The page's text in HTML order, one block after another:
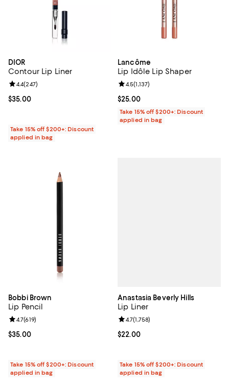
DIOR
Contour Lip Liner
Current price $35.00; ;
$35.00
Review rating: 4.4 out of 5; 247 reviews;
4.4(247)
Take 15% off $200+: Discount
applied in bag
Lancôme
Lip Idôle Lip Shaper
Current price $25.00; ;
$25.00
Review rating: 4.5 out of 5; 1,137
4.5(1,137)
Take 15% off $200+: Discount
applied in bag
Bobbi Brown
Lip Pencil
Current price $35.00; ;
$35.00
Review rating: 4.7 out of 5; 619 reviews;
4.7(619)
Take 15% off $200+: Discount
applied in bag
Anastasia Beverly Hills
Lip Liner
Current price $22.00; ;
$22.00
Review rating: 4.7 out of 5; 1,758
4.7(1,758)
Take 15% off $200+: Discount
applied in bag